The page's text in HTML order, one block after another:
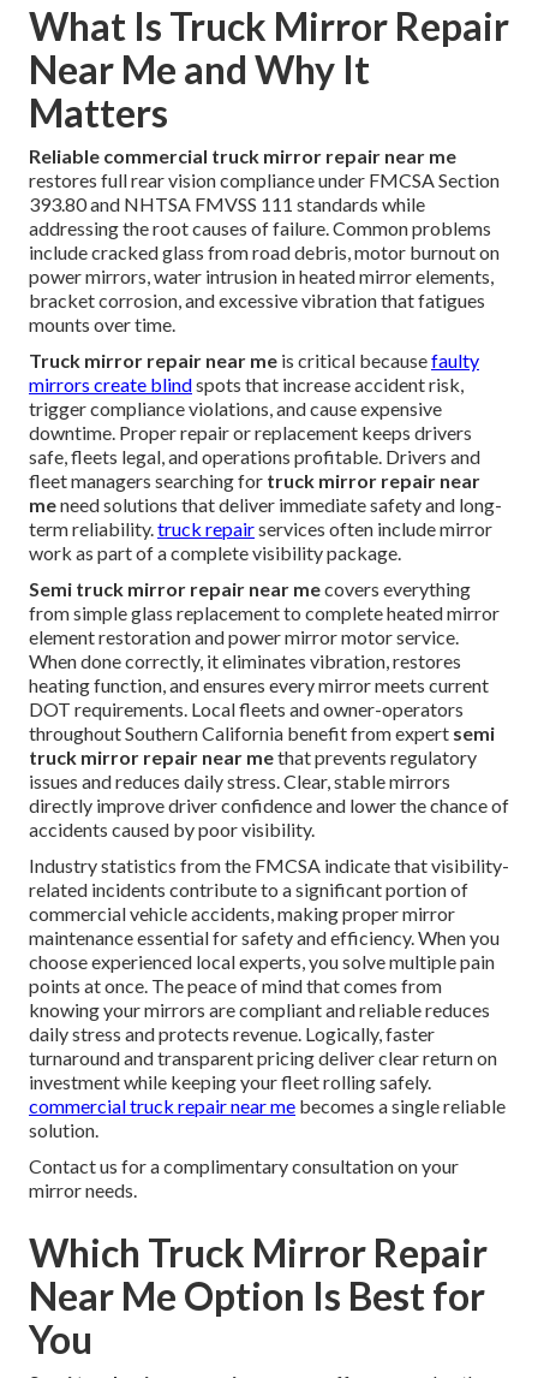
What Is Truck Mirror Repair
Near Me and Why It
Matters
Reliable commercial truck mirror repair near me
restores full rear vision compliance under FMCSA Section
393.80 and NHTSA FMVSS 111 standards while
addressing the root causes of failure. Common problems
include cracked glass from road debris, motor burnout on
power mirrors, water intrusion in heated mirror elements,
bracket corrosion, and excessive vibration that fatigues
mounts over time.
Truck mirror repair near me is critical becausefaulty
mirrors create blindspots that increase accident risk,
trigger compliance violations, and cause expensive
downtime. Proper repair or replacement keeps drivers
safe, fleets legal, and operations profitable. Drivers and
fleet managers searching for truck mirror repair near
meneed solutions that deliver immediate safety and long-
term reliability.truck repairservices often include mirror
work as part of a complete visibility package.
Semi truck mirror repair near mecovers everything
from simple glass replacement to complete heated mirror
element restoration and power mirror motor service.
When done correctly, it eliminates vibration, restores
heating function, and ensures every mirror meets current
DOT requirements. Local fleets and owner-operators
throughout Southern California benefit from expert semi
truck mirror repair near methat prevents regulatory
issues and reduces daily stress. Clear, stable mirrors
directly improve driver confidence and lower the chance of
accidents caused by poor visibility.
Industry statistics from the FMCSA indicate that visibility-
related incidents contribute to a significant portion of
commercial vehicle accidents, making proper mirror
maintenance essential for safety and efficiency. When you
choose experienced local experts, you solve multiple pain
points at once. The peace of mind that comes from
knowing your mirrors are compliant and reliable reduces
daily stress and protects revenue. Logically, faster
turnaround and transparent pricing deliver clear return on
investment while keeping your fleet rolling safely.
commercial truck repair near me becomes a single reliable
solution.
Contact us for a complimentary consultation on your
mirror needs.
Which Truck Mirror Repair
Near Me Option Is Best for
You